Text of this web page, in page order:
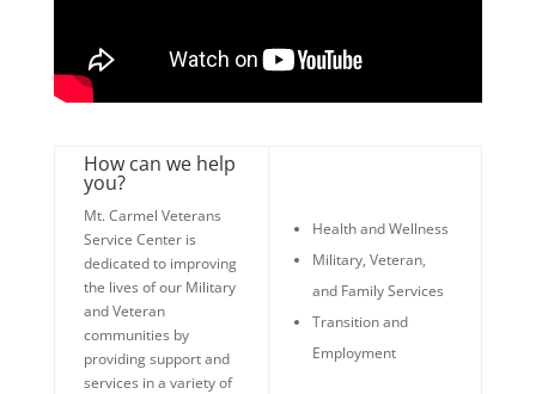
How can we help
you?
Mt. Carmel Veterans
Service Center is
dedicated to improving
the lives of our Military
and Veteran
communities by
providing support and
services in a variety of
Health and Wellness
Military, Veteran,
and Family Services
Transition and
Employment